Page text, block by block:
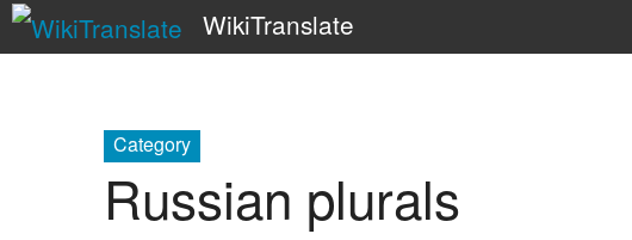
WikiTranslate
Category
Russian plurals